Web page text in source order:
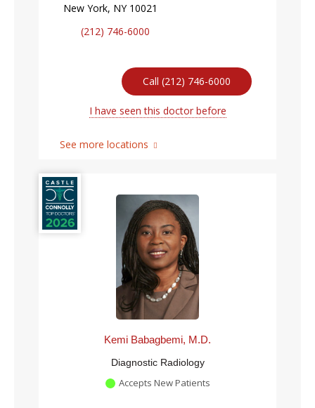
New York, NY 10021
(212) 746-6000
Call (212) 746-6000
I have seen this doctor before
See more locations
Kemi Babagbemi, M.D.
Diagnostic Radiology
Accepts New Patients